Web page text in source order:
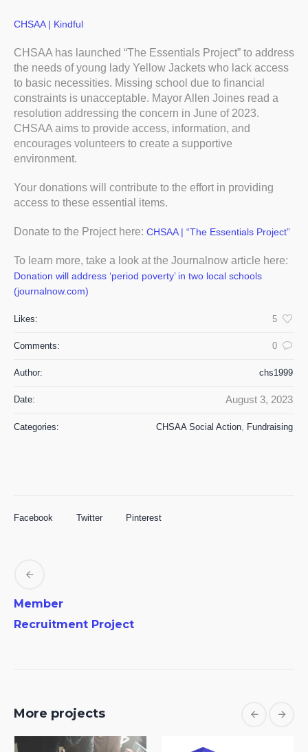
CHSAA | Kindful
CHSAA has launched “The Essentials Project” to address
the needs of young lady Yellow Jackets who lack access
to basic necessities. Missing school due to financial
constraints is unacceptable. Mayor Allen Joines read a
resolution addressing the concern in June of 2023.
CHSAA aims to provide access, information, and
encourages volunteers to create a supportive
environment.
Your donations will contribute to the effort in providing
access to these essential items.
Donate to the Project here: CHSAA | “The Essentials Project”
To learn more, take a look at the Journalnow article here:
Donation will address ‘period poverty’ in two local schools
(journalnow.com)
Likes: 5
Comments: 0
Author: chs1999
Date: August 3, 2023
Categories: CHSAA Social Action, Fundraising
Facebook Twitter Pinterest
Member
Recruitment Project
More projects